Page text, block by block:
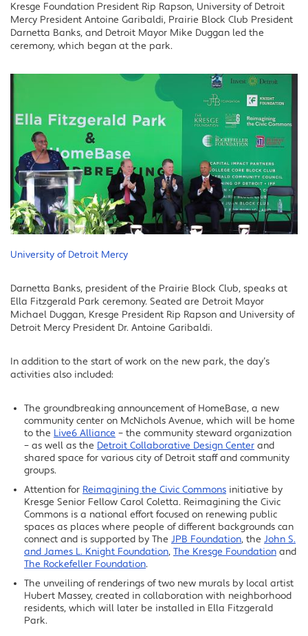
Kresge Foundation President Rip Rapson, University of Detroit
Mercy President Antoine Garibaldi, Prairie Block Club President
Darnetta Banks, and Detroit Mayor Mike Duggan led the
ceremony, which began at the park.
University of Detroit Mercy
Darnetta Banks, president of the Prairie Block Club, speaks at
Ella Fitzgerald Park ceremony. Seated are Detroit Mayor
Michael Duggan, Kresge President Rip Rapson and University of
Detroit Mercy President Dr. Antoine Garibaldi.
In addition to the start of work on the new park, the day’s
activities also included:
The groundbreaking announcement of HomeBase, a new
community center on McNichols Avenue, which will be home
to the Live6 Alliance – the community steward organization
– as well as the Detroit Collaborative Design Center and
shared space for various city of Detroit staff and community
groups.
Attention for Reimagining the Civic Commons initiative by
Kresge Senior Fellow Carol Coletta. Reimagining the Civic
Commons is a national effort focused on renewing public
spaces as places where people of different backgrounds can
connect and is supported by The JPB Foundation, the John S.
and James L. Knight Foundation, The Kresge Foundation and
The Rockefeller Foundation.
The unveiling of renderings of two new murals by local artist
Hubert Massey, created in collaboration with neighborhood
residents, which will later be installed in Ella Fitzgerald
Park.